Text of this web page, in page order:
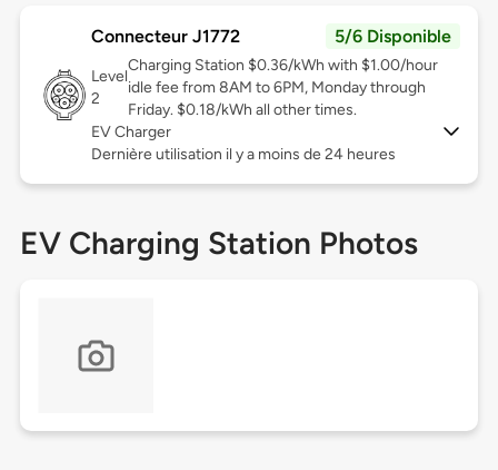
Connecteur J1772 5/6 Disponible
Level
2
Charging Station $0.36/kWh with $1.00/hour
idle fee from 8AM to 6PM, Monday through
Friday. $0.18/kWh all other times.
EV Charger
Dernière utilisation il y a moins de 24 heures
EV Charging Station Photos